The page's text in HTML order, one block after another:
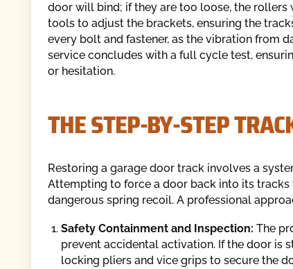
door will bind; if they are too loose, the
tools to adjust the brackets, ensuring the
every bolt and fastener, as the vibration from
service concludes with a full cycle test,
or hesitation.
THE STEP-BY-STEP
Restoring a garage door track involves a
Attempting to force a door back into its
dangerous spring recoil. A professional
Safety Containment and Inspection: The
prevent accidental activation. If the door is
locking pliers and vice grips to secure the